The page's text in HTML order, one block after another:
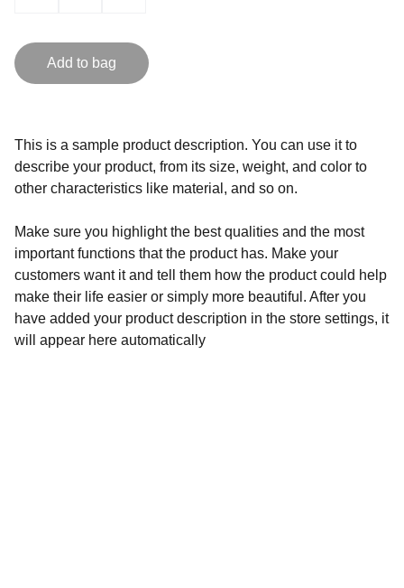
Add to bag
This is a sample product description. You can use it to
describe your product, from its size, weight, and color to
other characteristics like material, and so on.
Make sure you highlight the best qualities and the most
important functions that the product has. Make your
customers want it and tell them how the product could help
make their life easier or simply more beautiful. After you
have added your product description in the store settings, it
will appear here automatically